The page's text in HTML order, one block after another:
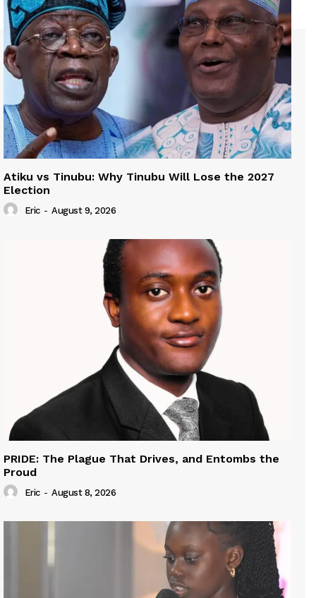
Atiku vs Tinubu: Why Tinubu Will Lose the 2027
Election
Eric - August 9, 2026
PRIDE: The Plague That Drives, and Entombs the
Proud
Eric - August 8, 2026